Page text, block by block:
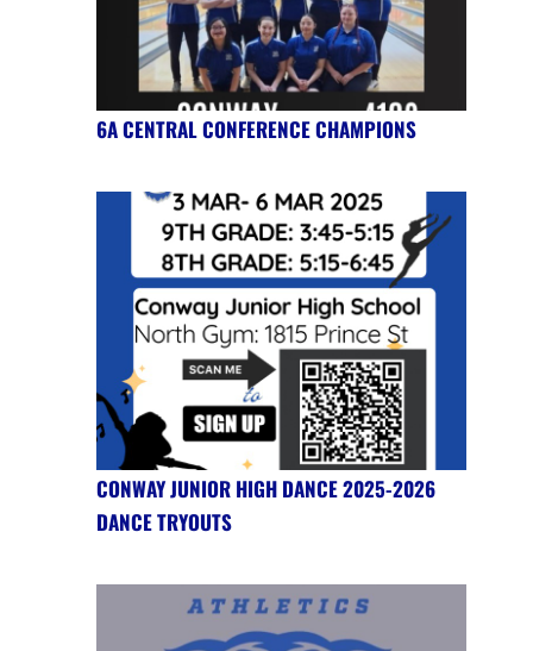
6A CENTRAL CONFERENCE CHAMPIONS
CONWAY JUNIOR HIGH DANCE 2025-2026
DANCE TRYOUTS